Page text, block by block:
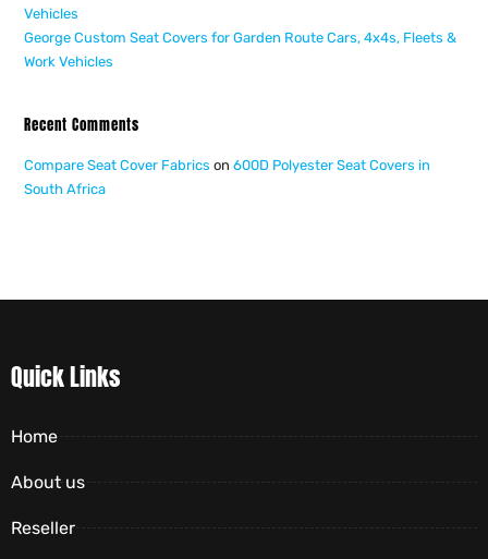
Vehicles
George Custom Seat Covers for Garden Route Cars, 4x4s, Fleets &
Work Vehicles
Recent Comments
Compare Seat Cover Fabrics on600D Polyester Seat Covers in
South Africa
Quick Links
Home
About us
Reseller